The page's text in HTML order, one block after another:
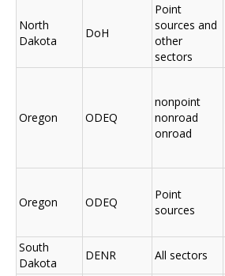
North
Dakota
DoH
Point
sources and
other
sectors
Oregon ODEQ
nonpoint
nonroad
onroad
Oregon ODEQ
Point
sources
South
Dakota
DENR All sectors